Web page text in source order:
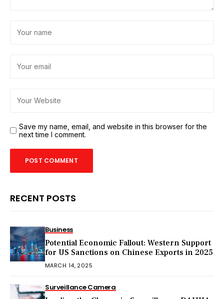
Save my name, email, and website in this browser for the
next time I comment.
RECENT POSTS
Business
Potential Economic Fallout: Western Support
for US Sanctions on Chinese Exports in 2025
MARCH 14, 2025
Surveillance Camera